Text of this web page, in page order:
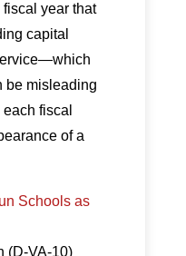
year that
capital
be misleading
fiscal
of a
Schools as
(D-VA-10)